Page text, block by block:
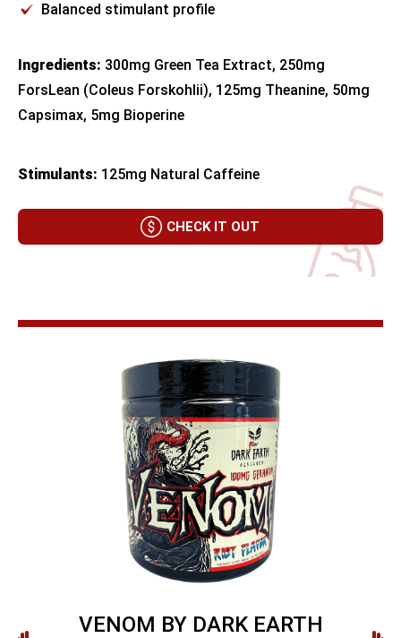
Balanced stimulant profile
Ingredients: 300mg Green Tea Extract, 250mg
ForsLean (Coleus Forskohlii), 125mg Theanine, 50mg
Capsimax, 5mg Bioperine
Stimulants: 125mg Natural Caffeine
CHECK IT OUT
VENOM BY DARK EARTH